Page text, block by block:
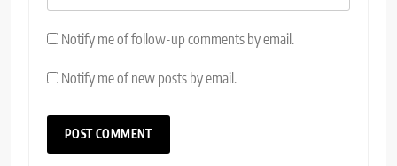
Notify me of follow-up comments by email.
Notify me of new posts by email.